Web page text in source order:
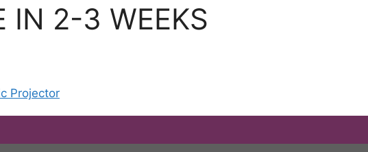
IN 2-3 WEEKS
Projector